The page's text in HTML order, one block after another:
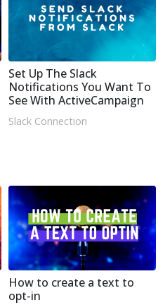
Set Up The Slack
Notifications You Want To
See With ActiveCampaign
Slack Connection
How to create a text to
opt-in